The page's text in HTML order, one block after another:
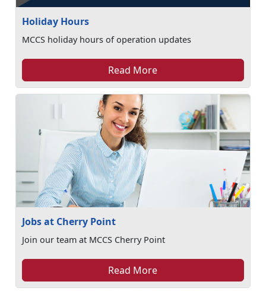
Holiday Hours
MCCS holiday hours of operation updates
Read More
Jobs at Cherry Point
Join our team at MCCS Cherry Point
Read More